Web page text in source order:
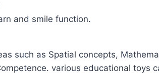
and smile function.
such as Spatial concepts,
various educational toys